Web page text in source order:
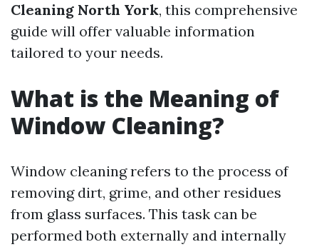
Cleaning North York, this comprehensive
guide will offer valuable information
tailored to your needs.
What is the Meaning of
Window Cleaning?
Window cleaning refers to the process of
removing dirt, grime, and other residues
from glass surfaces. This task can be
performed both externally and internally